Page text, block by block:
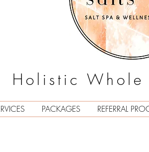
Holistic Whole
PACKAGES REFERRAL